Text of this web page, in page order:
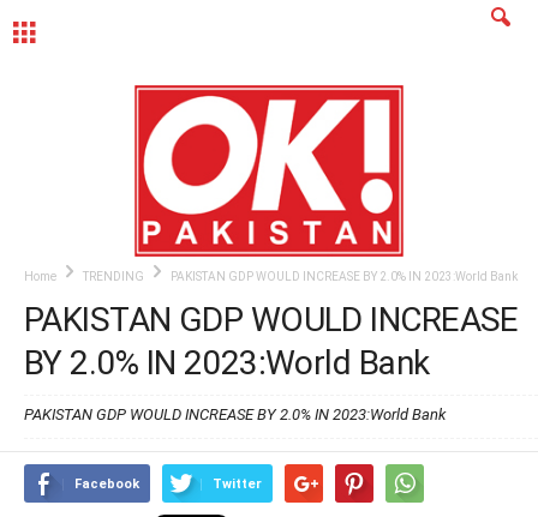
Home TRENDING PAKISTAN GDP WOULD INCREASE BY 2.0% IN 2023:World Bank
PAKISTAN GDP WOULD INCREASE
BY 2.0% IN 2023:World Bank
PAKISTAN GDP WOULD INCREASE BY 2.0% IN 2023:World Bank
Facebook Twitter